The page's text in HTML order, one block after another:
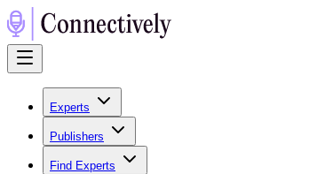
Experts
Publishers
Find Experts